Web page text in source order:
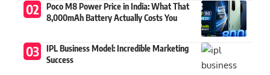
Poco M8 Power Price in India: What That
8,000mAh Battery Actually Costs You
IPL Business Model: Incredible Marketing
Success